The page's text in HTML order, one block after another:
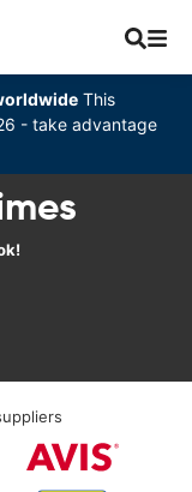
This
- take advantage